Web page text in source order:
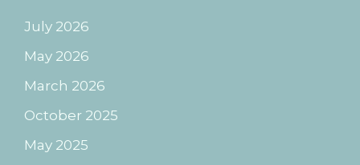
July 2026
May 2026
March 2026
October 2025
May 2025